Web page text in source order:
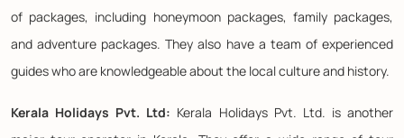
of packages, including honeymoon packages, family packages,
and adventure packages. They also have a team of experienced
guides who are knowledgeable about the local culture and history.
Kerala Holidays Pvt. Ltd: Kerala Holidays Pvt. Ltd. is another